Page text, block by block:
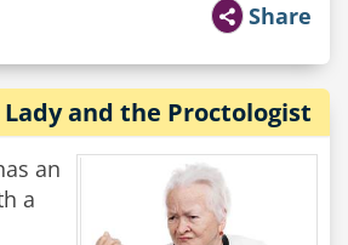
Share
and the Proctologist
an
a